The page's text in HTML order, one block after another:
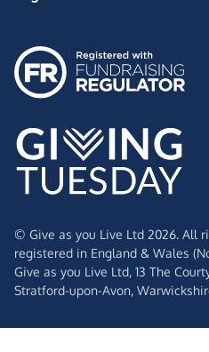
© Give as you Live Ltd 2026. All
registered in England & Wales
Give as you Live Ltd, 13 The
Stratford-upon-Avon,